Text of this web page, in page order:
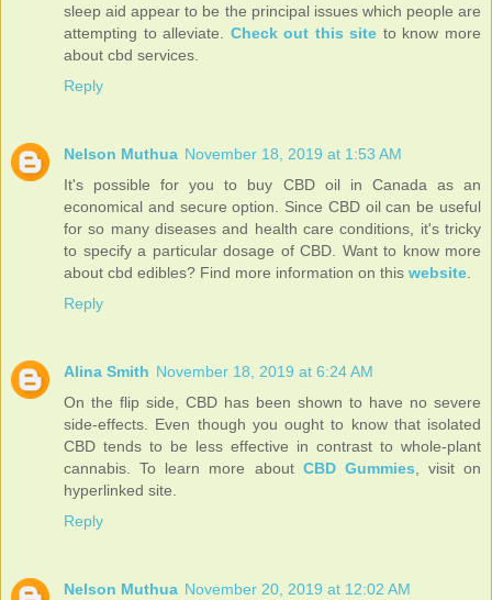
sleep aid appear to be the principal issues which people are
attempting to alleviate. Check out this site to know more
about cbd services.
Reply
Nelson Muthua November 18, 2019 at 1:53 AM
It's possible for you to buy CBD oil in Canada as an
economical and secure option. Since CBD oil can be useful
for so many diseases and health care conditions, it's tricky
to specify a particular dosage of CBD. Want to know more
about cbd edibles? Find more information on this website.
Reply
Alina Smith November 18, 2019 at 6:24 AM
On the flip side, CBD has been shown to have no severe
side-effects. Even though you ought to know that isolated
CBD tends to be less effective in contrast to whole-plant
cannabis. To learn more about CBD Gummies, visit on
hyperlinked site.
Reply
Nelson Muthua November 20, 2019 at 12:02 AM